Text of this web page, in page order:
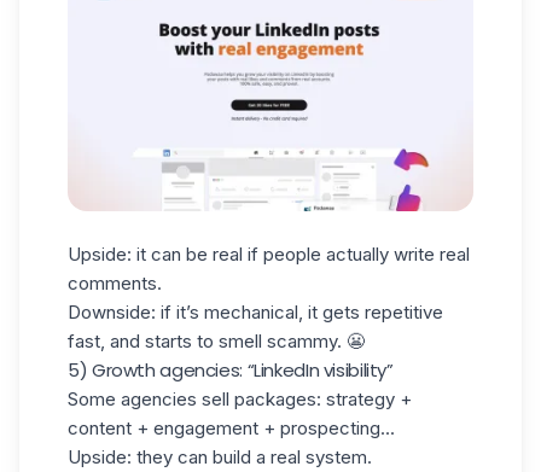
Upside: it can be real if people actually write real
comments.
Downside: if it’s mechanical, it gets repetitive
fast, and starts to smell scammy. 😬
5) Growth agencies: “LinkedIn visibility”
Some agencies sell packages: strategy +
content + engagement + prospecting...
Upside: they can build a real system.